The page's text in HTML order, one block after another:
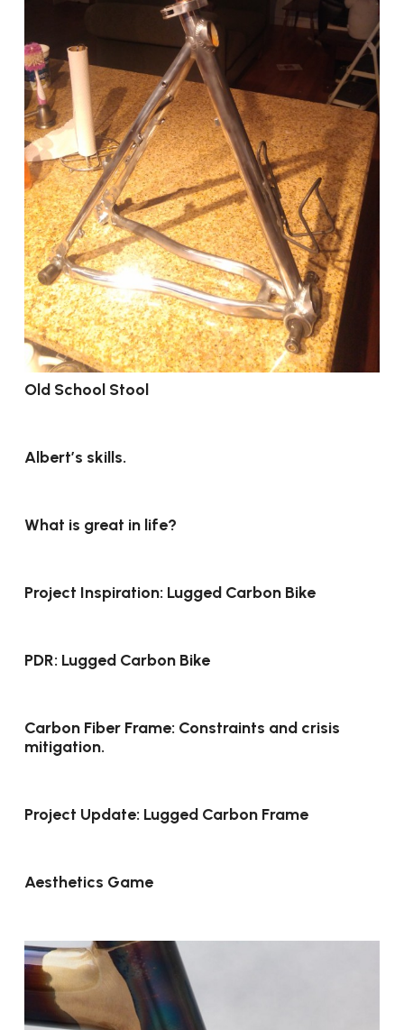
Old School Stool
Albert’s skills.
What is great in life?
Project Inspiration: Lugged Carbon Bike
PDR: Lugged Carbon Bike
Carbon Fiber Frame: Constraints and crisis
mitigation.
Project Update: Lugged Carbon Frame
Aesthetics Game